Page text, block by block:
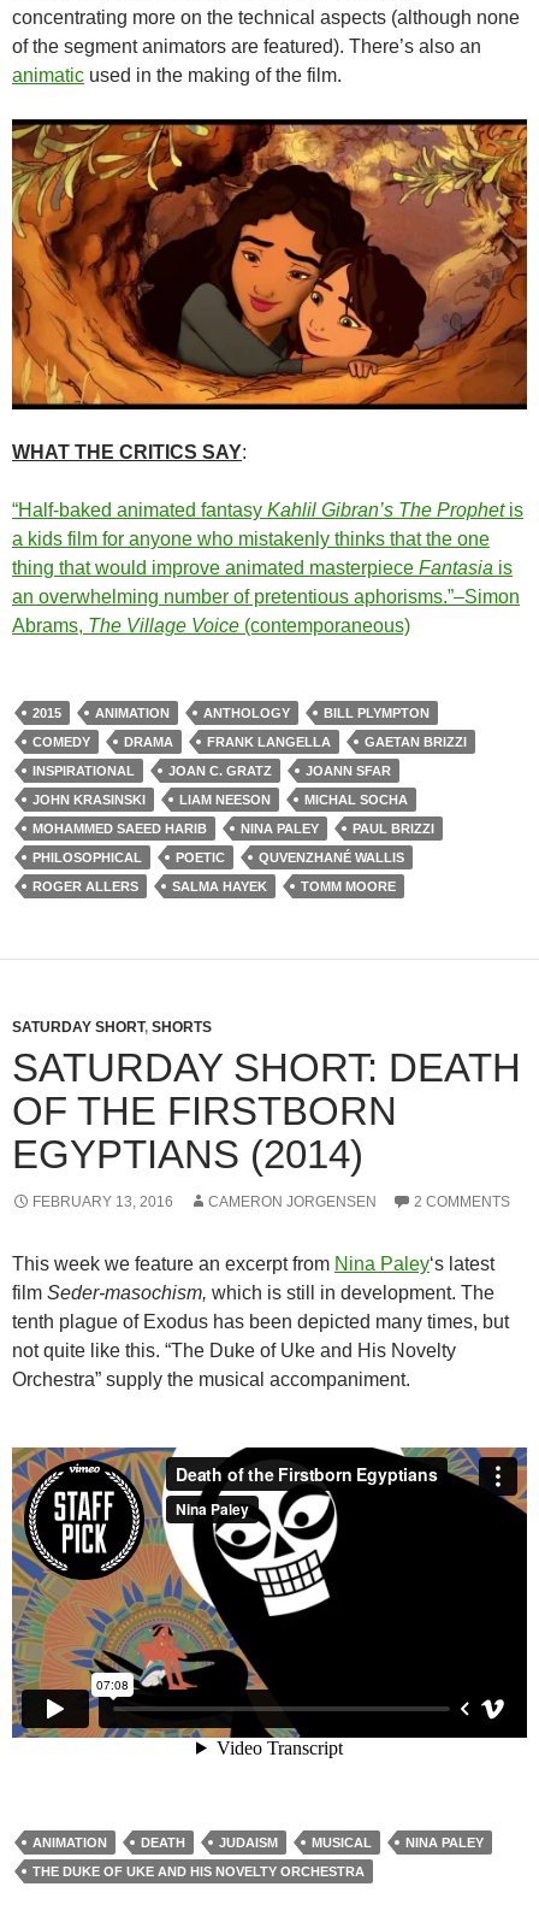
concentrating more on the technical aspects (although none
of the segment animators are featured). There’s also an
animatic used in the making of the film.
WHAT THE CRITICS SAY:
“Half-baked animated fantasy Kahlil Gibran’s The Prophetis
a kids film for anyone who mistakenly thinks that the one
thing that would improve animated masterpiece Fantasia is
an overwhelming number of pretentious aphorisms.”–Simon
Abrams, The Village Voice (contemporaneous)
2015 ANIMATION ANTHOLOGY
BILL PLYMPTON
COMEDY
DRAMA FRANK LANGELLA
GAETAN BRIZZI
INSPIRATIONAL
JOAN C. GRATZ
JOANN SFAR
JOHN KRASINSKI
LIAM NEESON
MICHAL SOCHA
MOHAMMED SAEED HARIB
NINA PALEY
PAUL BRIZZI
PHILOSOPHICAL
POETIC
QUVENZHANÉ WALLIS
ROGER ALLERS
SALMA HAYEK TOMM MOORE
SATURDAY SHORT, SHORTS
SATURDAY SHORT: DEATH
OF THE FIRSTBORN
EGYPTIANS (2014)
FEBRUARY 13, 2016 CAMERON JORGENSEN 2 COMMENTS
This week we feature an excerpt from Nina Paley‘s latest
film Seder-masochism, which is still in development. The
tenth plague of Exodus has been depicted many times, but
not quite like this. “The Duke of Uke and His Novelty
Orchestra” supply the musical accompaniment.
ANIMATION DEATH JUDAISM MUSICAL
NINA PALEY
THE DUKE OF UKE AND HIS NOVELTY ORCHESTRA